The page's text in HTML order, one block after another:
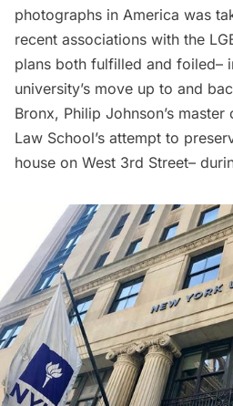
photographs in America was
recent associations with the
plans both fulfilled and foiled–
university’s move up to and
Bronx, Philip Johnson’s
Law School’s attempt to
house on West 3rd Street–